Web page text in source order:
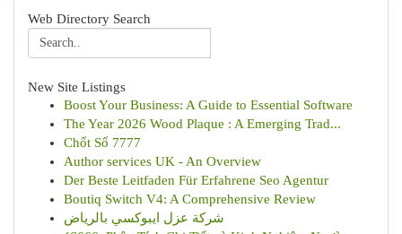
Web Directory Search
New Site Listings
Boost Your Business: A Guide to Essential Software
The Year 2026 Wood Plaque : A Emerging Trad...
Chốt Số 7777
Author services UK - An Overview
Der Beste Leitfaden Für Erfahrene Seo Agentur
Boutiq Switch V4: A Comprehensive Review
شركة عزل ايبوكسي بالرياض